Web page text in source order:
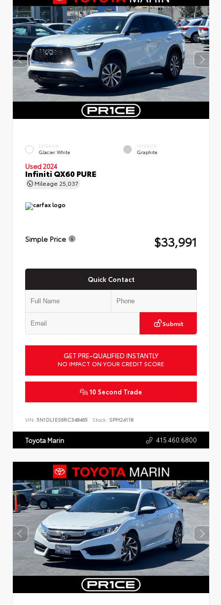
EXTERIOR
Glacier White
INTERIOR
Graphite
Used 2024
Infiniti QX60 PURE
Mileage 25,037
Simple Price $33,991
Quick Contact
Submit
GET PRE-QUALIFIED INSTANTLY
NO IMPACT ON YOUR CREDIT SCORE
10 Second Trade
VIN: 5N1DL1ES6RC348465 Stock: SPM24118
Toyota Marin 415.460.6800